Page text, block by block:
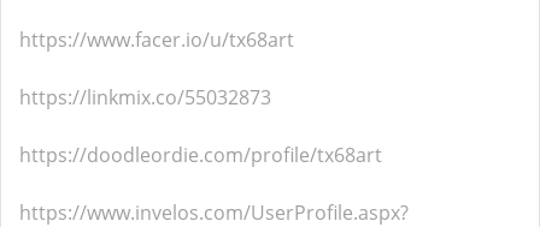
https://www.facer.io/u/tx68art
https://linkmix.co/55032873
https://doodleordie.com/profile/tx68art
https://www.invelos.com/UserProfile.aspx?